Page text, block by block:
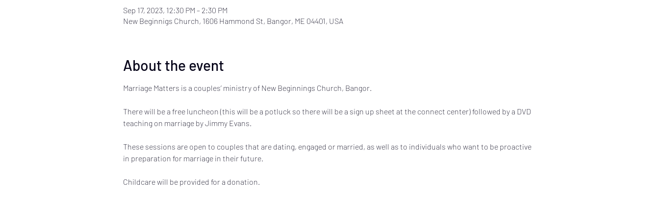
Sep 17, 2023, 12:30 PM – 2:30 PM
New Beginnigs Church, 1606 Hammond St, Bangor, ME 04401, USA
About the event
Marriage Matters is a couples’ ministry of New Beginnings Church, Bangor.
There will be a free luncheon (this will be a potluck so there will be a sign up sheet at the connect center) followed by a DVD
teaching on marriage by Jimmy Evans.
These sessions are open to couples that are dating, engaged or married, as well as to individuals who want to be proactive
in preparation for marriage in their future.
Childcare will be provided for a donation.